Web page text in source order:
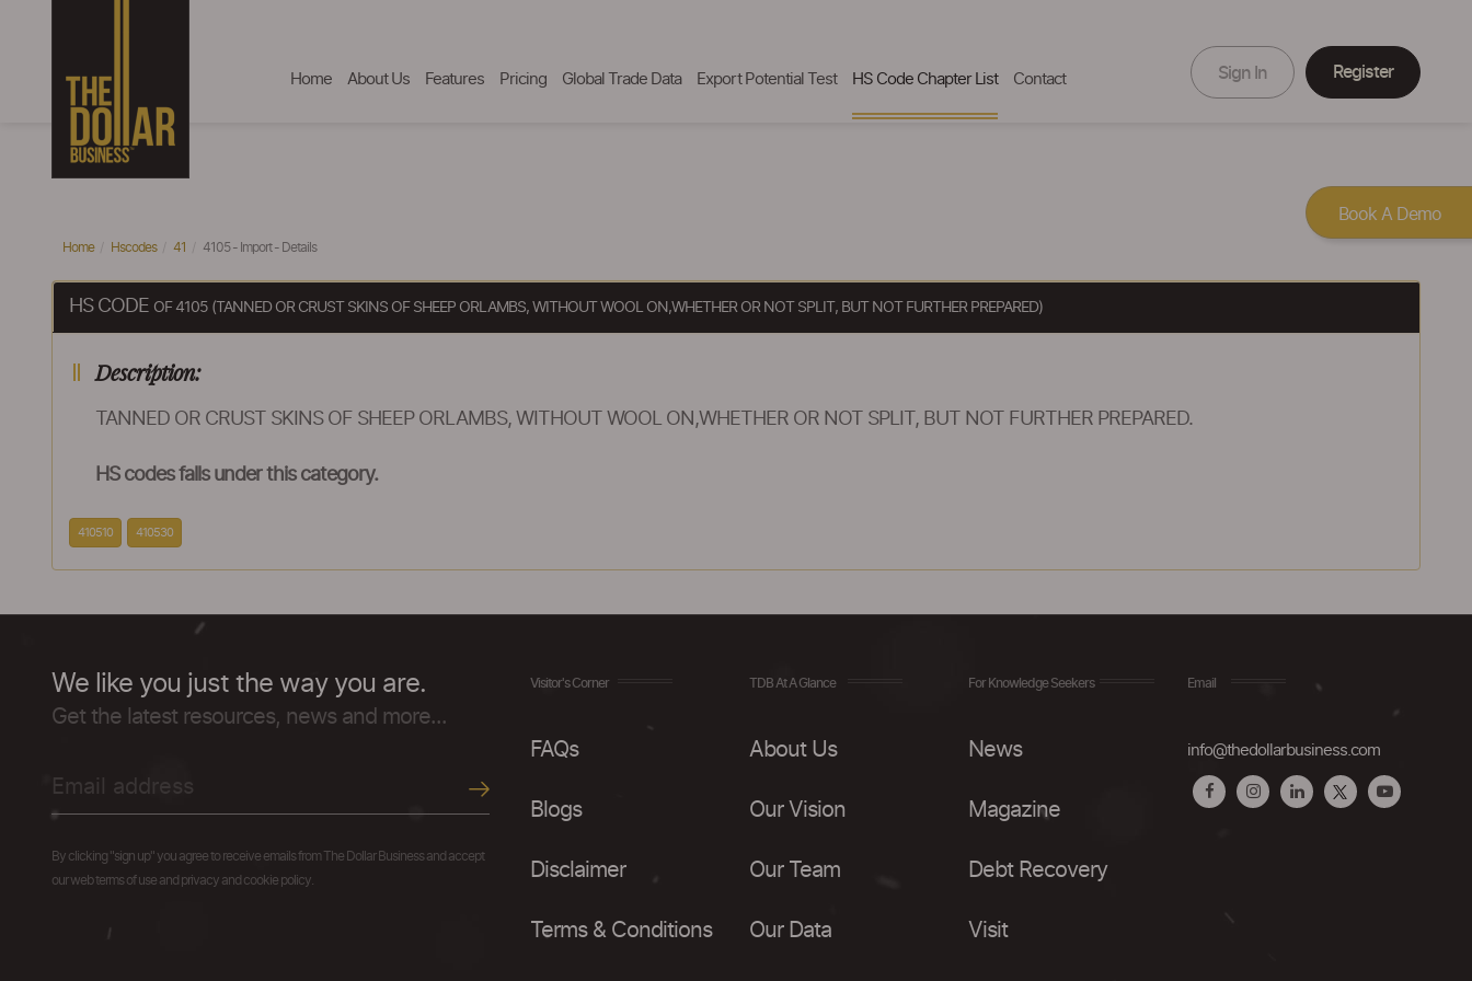
Home About Us Features Pricing Global Trade Data Export Potential Test HS Code Chapter List Contact Sign In Register
Home Hscodes 41 4105 - Import - Details
HS CODE OF 4105 (TANNED OR CRUST SKINS OF SHEEP ORLAMBS, WITHOUT WOOL ON,WHETHER OR NOT SPLIT, BUT NOT FURTHER PREPARED)
Description:
TANNED OR CRUST SKINS OF SHEEP ORLAMBS, WITHOUT WOOL ON,WHETHER OR NOT SPLIT, BUT NOT FURTHER PREPARED.
HS codes falls under this category.
410510 410530
We like you just the way you are.
Get the latest resources, news and more...
By clicking "sign up" you agree to receive emails from The Dollar Business and accept
our web terms of use and privacy and cookie policy.
Visitor's Corner
FAQs
Blogs
Disclaimer
Terms & Conditions
TDB At A Glance
About Us
Our Vision
Our Team
Our Data
For Knowledge Seekers
News
Magazine
Debt Recovery
Visit
Email
info@thedollarbusiness.com
Book A Demo